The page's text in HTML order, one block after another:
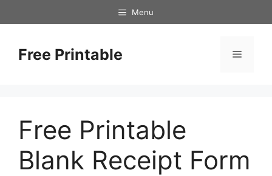
to
Menu
Free Printable Menu
Free Printable
Blank Receipt Form